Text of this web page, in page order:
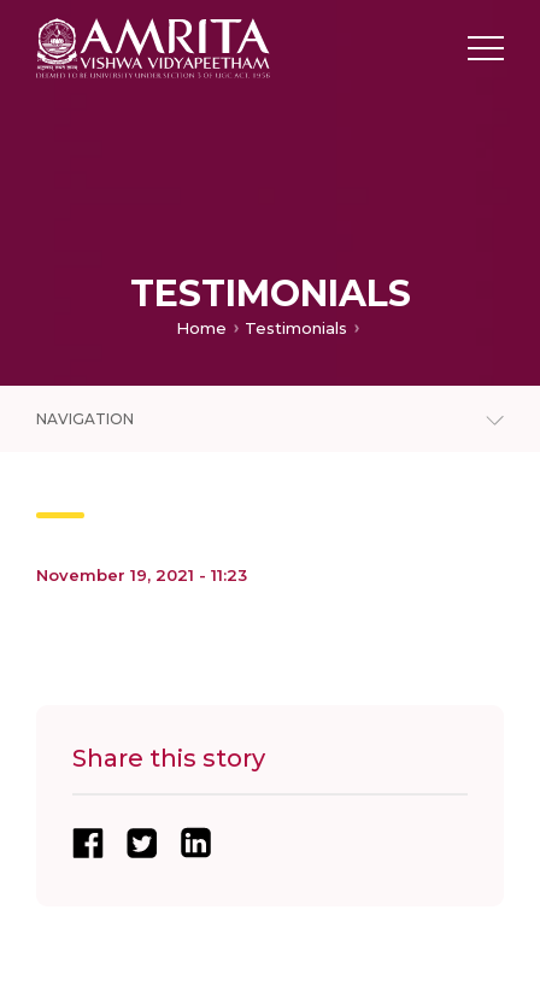
TESTIMONIALS
Home Testimonials
NAVIGATION
November 19, 2021 - 11:23
Share this story